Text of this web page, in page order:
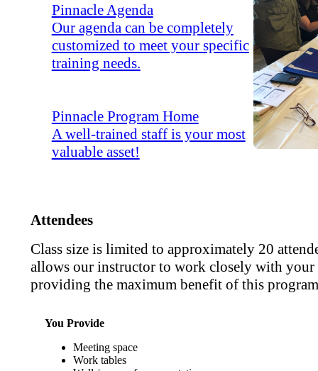
Pinnacle Agenda
Our agenda can be completely
customized to meet your specific
training needs.
Pinnacle Program Home
A well-trained staff is your most
valuable asset!
Attendees
Class size is limited to approximately 20
allows our instructor to work closely with your
providing the maximum benefit of this
You Provide
Meeting space
Work tables